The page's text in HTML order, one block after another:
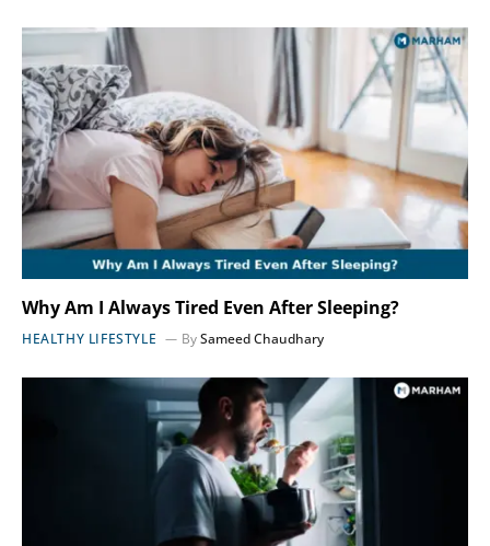
Why Am I Always Tired Even After Sleeping?
HEALTHY LIFESTYLE BySameed Chaudhary